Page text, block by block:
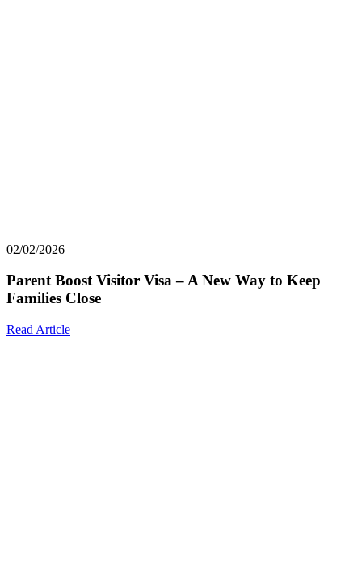
02/02/2026
Parent Boost Visitor Visa – A New Way to Keep
Families Close
Read Article